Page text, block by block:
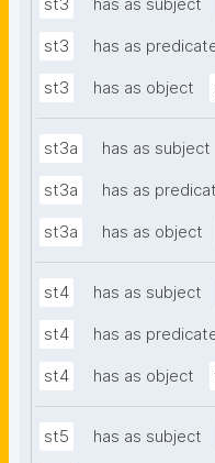
st3 has as subject
st3 has as
st3 has as object
st3a has as subject
st3a has as
st3a has as object
st4 has as subject
st4 has as
st4 has as object
st5 has as subject